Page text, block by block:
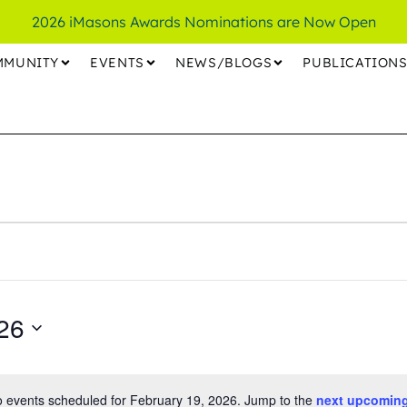
2026 iMasons Awards Nominations are Now Open
EVENTS NEWS/BLOGS PUBLICATIONS
events scheduled for February 19, 2026. Jump to the next